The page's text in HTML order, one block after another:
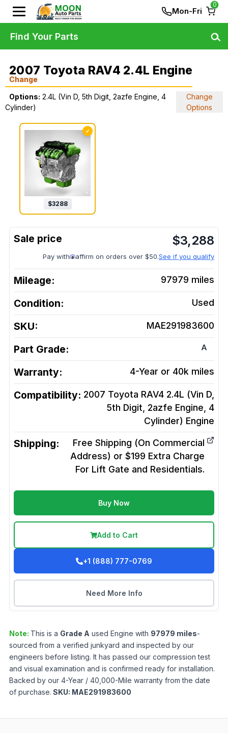
Mon-Fri
0
2007 Toyota RAV4 2.4L Engine
Change
Options: 2.4L (Vin D, 5th Digit, 2azfe Engine, 4
Cylinder)
Change
Options
✓
$3288
$3,288
Pay with affirm on orders over $50.See if you qualify
Mileage: 97979 miles
Condition: Used
SKU: MAE291983600
Part Grade: A
Warranty: 4-Year or 40k miles
Compatibility: 2007 Toyota RAV4 2.4L (Vin D,
5th Digit, 2azfe Engine, 4
Cylinder) Engine
Shipping:
Free Shipping (On Commercial
Address) or $199 Extra Charge
For Lift Gate and Residentials.
Buy Now
Add to Cart
+1 (888) 777-0769
Need More Info
Note: This is a Grade A used Engine with 97979 miles-
sourced from a verified junkyard and inspected by our
engineers before listing. It has passed our compression test
and visual examination and is confirmed ready for installation.
Backed by our 4-Year / 40,000-Mile warranty from the date
of purchase. SKU: MAE291983600
Find Your Parts